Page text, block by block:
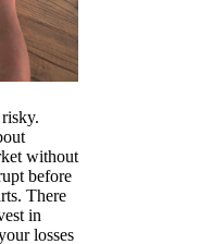
without
before
There
in
losses